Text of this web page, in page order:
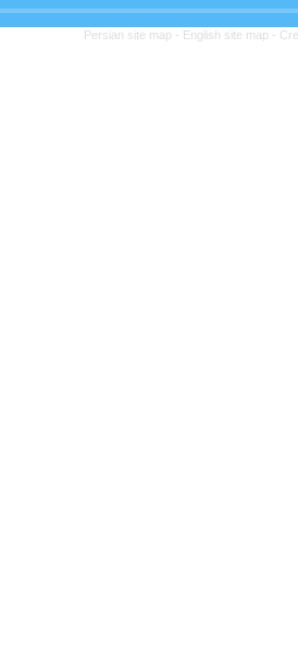
Persian site map - English site map -